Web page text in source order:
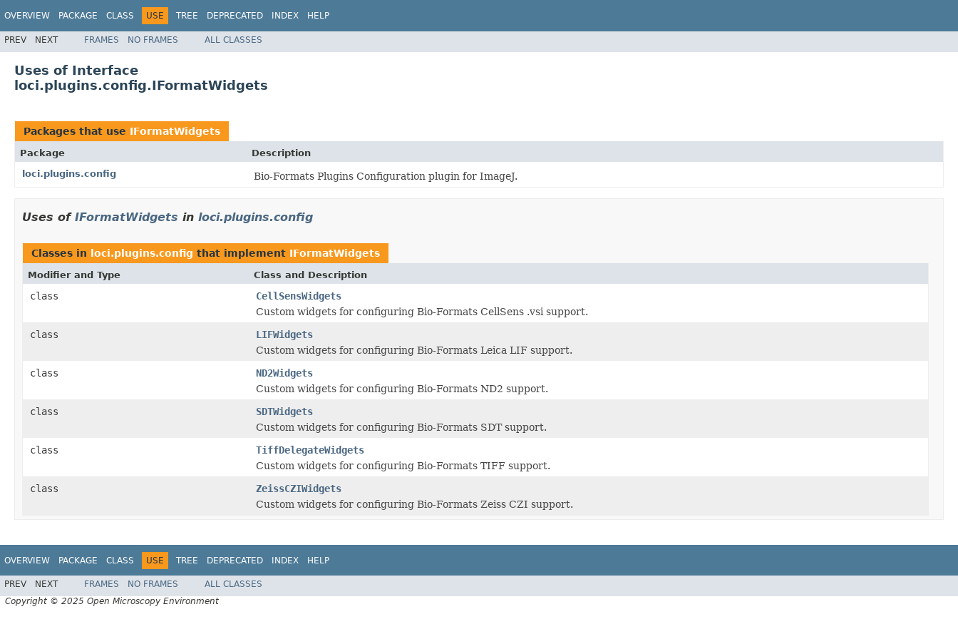
OVERVIEW PACKAGE CLASS USE TREE DEPRECATED INDEX HELP
PREV NEXT FRAMES NO FRAMES ALL CLASSES
Uses of Interface
loci.plugins.config.IFormatWidgets
Packages that use IFormatWidgets
Package
Description
loci.plugins.config
Bio-Formats Plugins Configuration plugin for ImageJ.
Uses of IFormatWidgets in loci.plugins.config
Classes in loci.plugins.config that implement IFormatWidgets
Modifier and Type Class and Description
class
CellSensWidgets
Custom widgets for configuring Bio-Formats CellSens .vsi support.
class
LIFWidgets
Custom widgets for configuring Bio-Formats Leica LIF support.
class
ND2Widgets
Custom widgets for configuring Bio-Formats ND2 support.
class
SDTWidgets
Custom widgets for configuring Bio-Formats SDT support.
class
TiffDelegateWidgets
Custom widgets for configuring Bio-Formats TIFF support.
class
ZeissCZIWidgets
Custom widgets for configuring Bio-Formats Zeiss CZI support.
OVERVIEW PACKAGE CLASS USE TREE DEPRECATED INDEX HELP
PREV NEXT FRAMES NO FRAMES
ALL CLASSES
Copyright © 2025 Open Microscopy Environment